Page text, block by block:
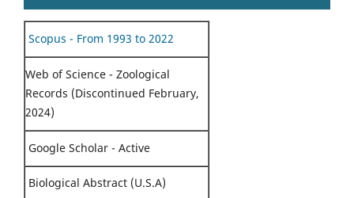
Scopus - From 1993 to 2022
Web of Science - Zoological
Records (Discontinued February,
2024)
Google Scholar - Active
Biological Abstract (U.S.A)